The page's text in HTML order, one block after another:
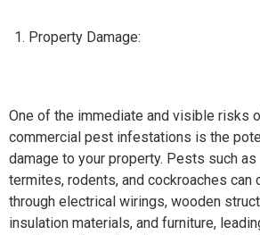
Property Damage:
One of the immediate and visible risks
commercial pest infestations is the
damage to your property. Pests such as
termites, rodents, and cockroaches can
through electrical wirings, wooden
insulation materials, and furniture,